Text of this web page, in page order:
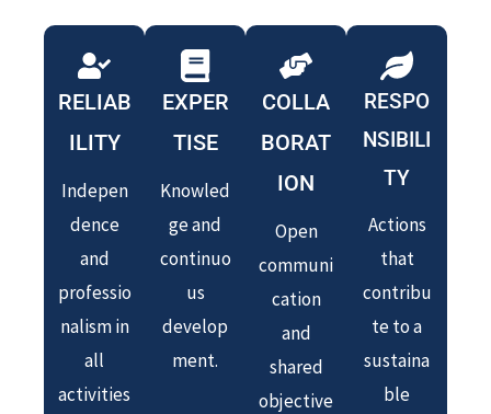
RELIAB
ILITY
Indepen
dence
and
professio
nalism in
all
activities
EXPER
TISE
Knowled
ge and
continuo
us
develop
ment.
COLLA
BORAT
ION
Open
communi
cation
and
shared
objective
RESPO
NSIBILI
TY
Actions
that
contribu
te to a
sustaina
ble